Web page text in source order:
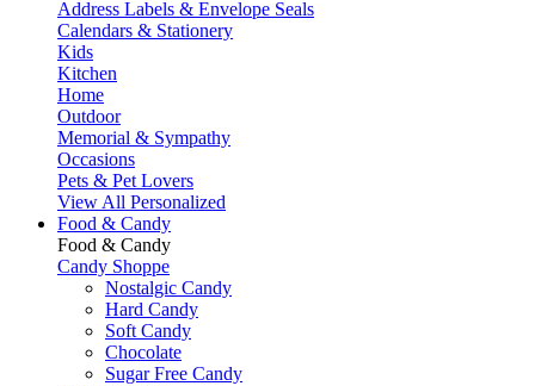
Address Labels & Envelope Seals
Calendars & Stationery
Kids
Kitchen
Home
Outdoor
Memorial & Sympathy
Occasions
Pets & Pet Lovers
View All Personalized
Food & Candy
Food & Candy
Candy Shoppe
Nostalgic Candy
Hard Candy
Soft Candy
Chocolate
Sugar Free Candy